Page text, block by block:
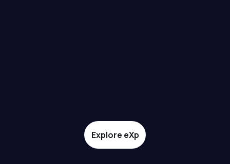
Explore eXp